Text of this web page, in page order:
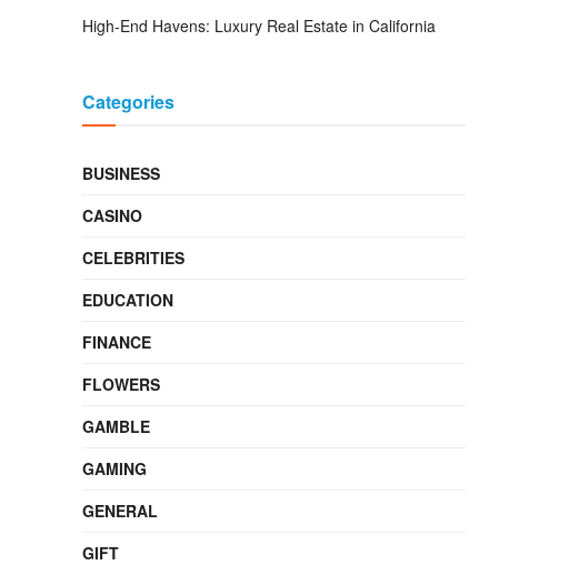
High-End Havens: Luxury Real Estate in California
Categories
BUSINESS
CASINO
CELEBRITIES
EDUCATION
FINANCE
FLOWERS
GAMBLE
GAMING
GENERAL
GIFT